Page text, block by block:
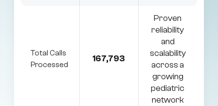
Total Calls
Processed
167,793
Proven
reliability
and
scalability
across a
growing
pediatric
network